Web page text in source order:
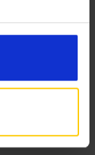
Castle.